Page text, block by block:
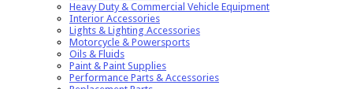
Heavy Duty & Commercial Vehicle Equipment
Interior Accessories
Lights & Lighting Accessories
Motorcycle & Powersports
Oils & Fluids
Paint & Paint Supplies
Performance Parts & Accessories